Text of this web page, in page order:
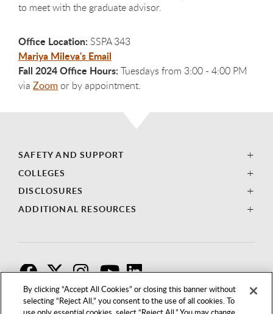
By clicking “Accept All Cookies” or closing this banner without
selecting “Reject All,” you consent to the use of all cookies. To
to meet with the graduate advisor.
Office Location: SSPA 343
Mariya Mileva's Email
Fall 2024 Office Hours: Tuesdays from 3:00 - 4:00 PM
via Zoom or by appointment.
SAFETY AND SUPPORT
COLLEGES
DISCLOSURES
ADDITIONAL RESOURCES